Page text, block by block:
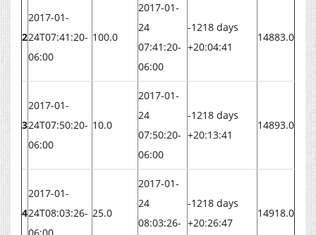
2
2017-01-
24T07:41:20-
06:00
100.0
2017-01-
24
07:41:20-
06:00
-1218 days
+20:04:41
14883.0
3
2017-01-
24T07:50:20-
06:00
10.0
2017-01-
24
07:50:20-
06:00
-1218 days
+20:13:41
14893.0
4
2017-01-
24T08:03:26- 25.0
2017-01-
24
08:03:26-
-1218 days
+20:26:47
14918.0